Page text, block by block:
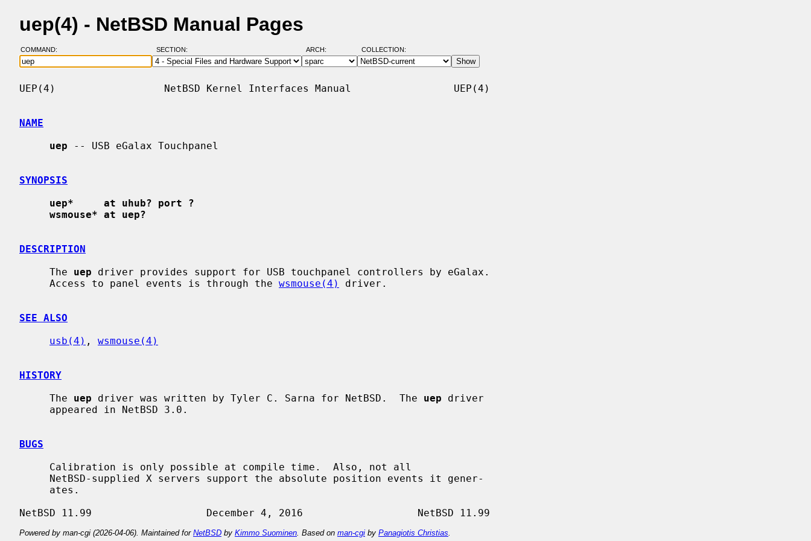
uep(4) - NetBSD Manual Pages
COMMAND: SECTION: ARCH: COLLECTION:
UEP(4)                  NetBSD Kernel Interfaces Manual                 UEP(4)
NAME
uep -- USB eGalax Touchpanel
SYNOPSIS
uep*     at uhub? port ?
wsmouse* at uep?
DESCRIPTION
     The
uep driver provides support for USB touchpanel controllers by eGalax.
     Access to panel events is through the
wsmouse(4) driver.
SEE ALSO
usb(4) , wsmouse(4)
HISTORY
     The
uep driver was written by Tyler C. Sarna for NetBSD.  The uep driver
BUGS
Powered by man-cgi (2026-04-06). Maintained for NetBSD by Kimmo Suominen . Based on man-cgi by Panagiotis Christias